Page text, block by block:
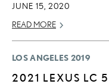
JUNE 15, 2020
READ MORE
LOS ANGELES 2019
2021 LEXUS LC